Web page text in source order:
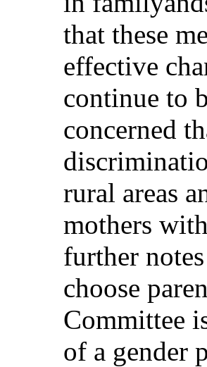
that these
effective
continue to
concerned
rural areas
mothers
further
choose
Committee
of a gender